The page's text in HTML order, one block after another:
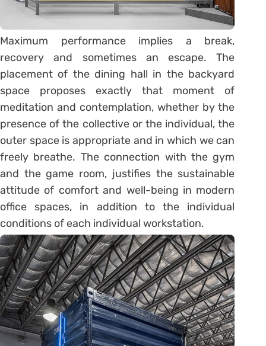
Maximum performance implies a break,
recovery and sometimes an escape. The
placement of the dining hall in the backyard
space proposes exactly that moment of
meditation and contemplation, whether by the
presence of the collective or the individual, the
outer space is appropriate and in which we can
freely breathe. The connection with the gym
and the game room, justifies the sustainable
attitude of comfort and well-being in modern
office spaces, in addition to the individual
conditions of each individual workstation.